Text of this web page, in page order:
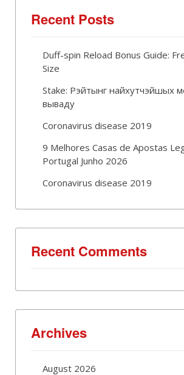
Recent Posts
Duff-spin Reload Bonus Guide:
Size
Stake: Рэйтынг найхутчэйшых
вываду
Coronavirus disease 2019
9 Melhores Casas de Apostas
Portugal Junho 2026
Coronavirus disease 2019
Recent Comments
Archives
August 2026